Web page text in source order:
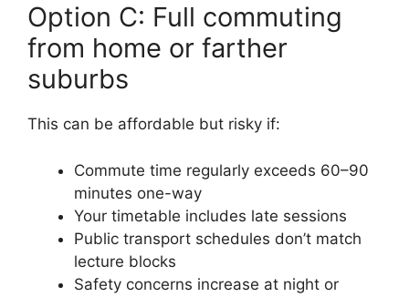
Option C: Full commuting
from home or farther
suburbs
This can be affordable but risky if:
Commute time regularly exceeds 60–90
minutes one-way
Your timetable includes late sessions
Public transport schedules don’t match
lecture blocks
Safety concerns increase at night or